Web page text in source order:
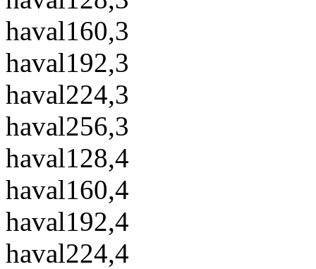
haval160,3
haval192,3
haval224,3
haval256,3
haval128,4
haval160,4
haval192,4
haval224,4